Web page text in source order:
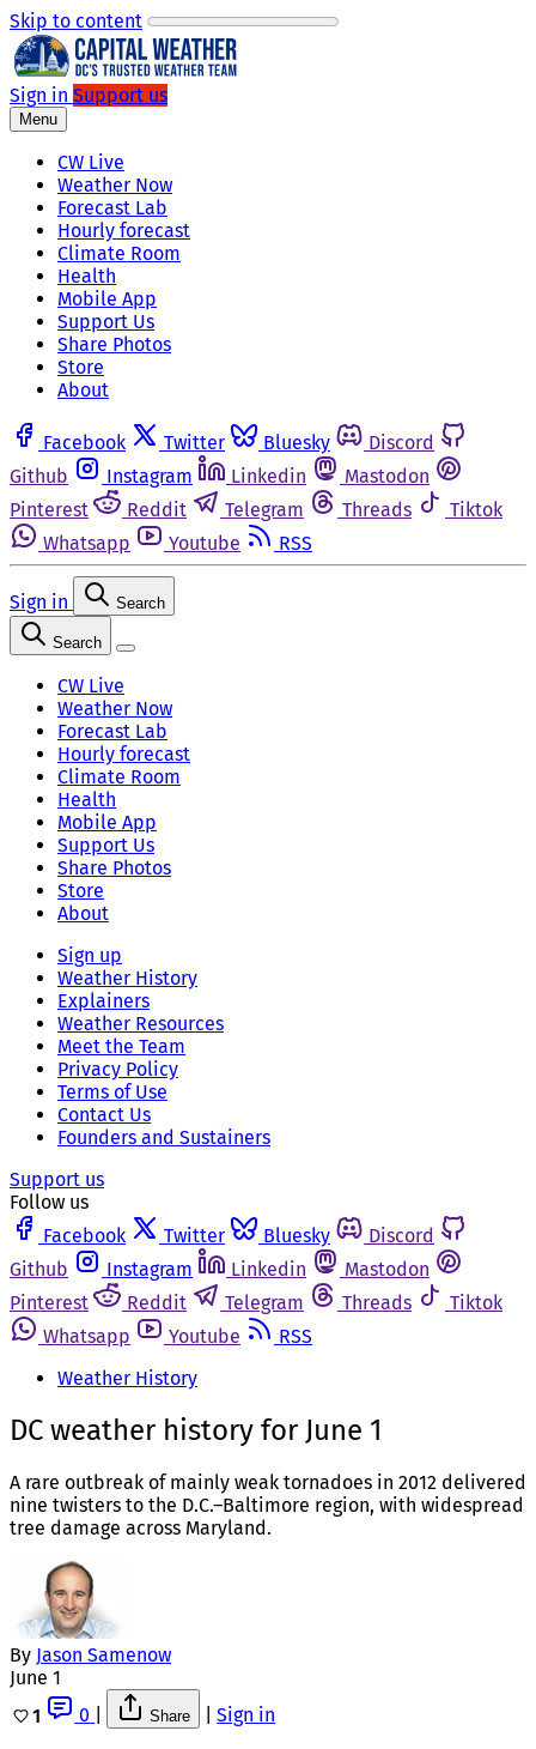
Skip to content
Sign in Support us
Menu
CW Live
Weather Now
Forecast Lab
Hourly forecast
Climate Room
Health
Mobile App
Support Us
Share Photos
Store
About
Facebook Twitter Bluesky
Discord
Github
Instagram Linkedin
Mastodon
Pinterest
Reddit Telegram Threads
Tiktok
Whatsapp
Youtube RSS
Sign in Search
Search
CW Live
Weather Now
Forecast Lab
Hourly forecast
Climate Room
Health
Mobile App
Support Us
Share Photos
Store
About
Sign up
Weather History
Explainers
Weather Resources
Meet the Team
Privacy Policy
Terms of Use
Contact Us
Founders and Sustainers
Support us
Follow us
Facebook
Twitter Bluesky
Discord
Github
Instagram Linkedin
Mastodon
Pinterest
Reddit Telegram Threads
Tiktok
Whatsapp
Youtube
RSS
Weather History
DC weather history for June 1
A rare outbreak of mainly weak tornadoes in 2012 delivered
nine twisters to the D.C.–Baltimore region, with widespread
tree damage across Maryland.
By Jason Samenow
June 1
1
0 Share Sign in